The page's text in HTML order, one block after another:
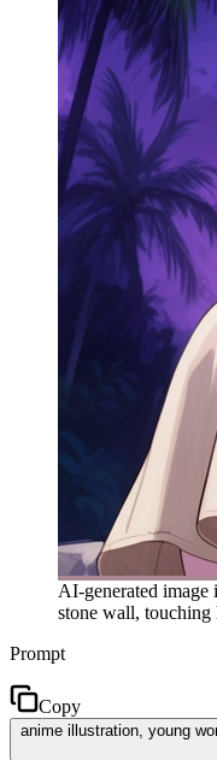
AI-generated
stone wall, touching
Prompt
Copy
anime illustration, young